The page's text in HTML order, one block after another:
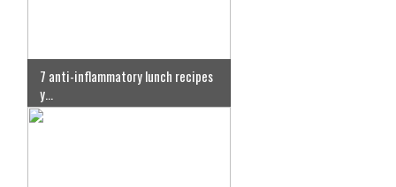
7 anti-inflammatory lunch recipes
y...